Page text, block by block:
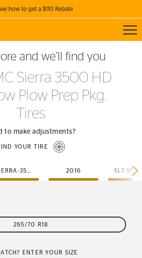
how to get a $110 Rebate
REBATE
a set of 4 qualifying Continental Tires!
SEE FULL DETAILS
and we’ll find you
Sierra 3500 HD
Plow Prep Pkg.
Tires
to make adjustments?
YOUR TIRE
SIERRA-3500-HD 2016
265/70 R18
ENTER YOUR SIZE